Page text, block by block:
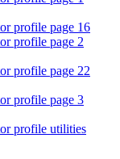
profile page 16
profile page 2
profile page 22
profile page 3
profile utilities